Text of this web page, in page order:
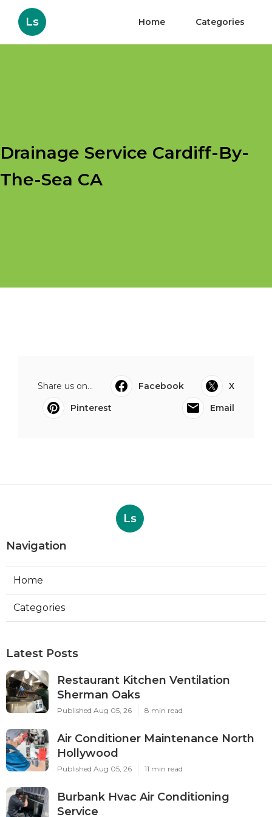
Ls Home Categories
Drainage Service Cardiff-By-
The-Sea CA
Share us on... Facebook
X
Pinterest
Email
Ls
Navigation
Home
Categories
Latest Posts
Restaurant Kitchen Ventilation
Sherman Oaks
Published Aug 05, 26 8 min read
Air Conditioner Maintenance North
Hollywood
Published Aug 05, 26 11 min read
Burbank Hvac Air Conditioning
Service